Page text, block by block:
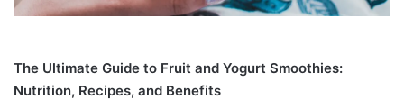
The Ultimate Guide to Fruit and Yogurt Smoothies:
Nutrition, Recipes, and Benefits